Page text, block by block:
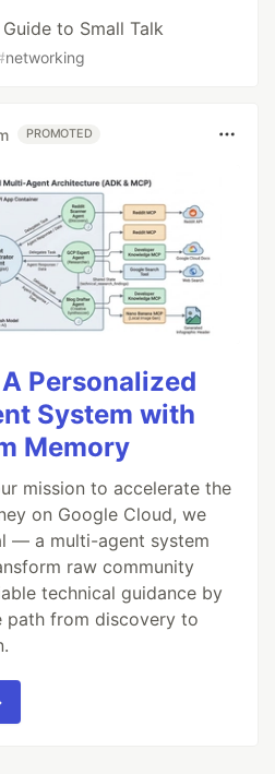
abc that solves
to Small Talk
networking
PROMOTED
Personalized
System with
Memory
mission to accelerate the
on Google Cloud, we
— a multi-agent system
raw community
technical guidance by
path from discovery to